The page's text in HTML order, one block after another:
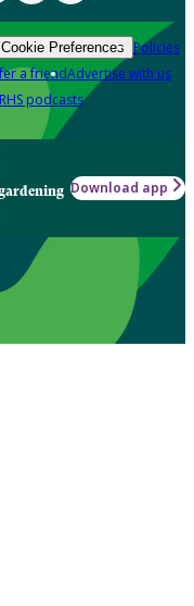
Cookie Preferences Policies
a friendAdvertise with us
podcasts
Download app